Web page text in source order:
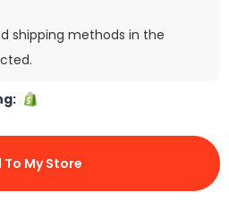
shipping methods in the
To My Store